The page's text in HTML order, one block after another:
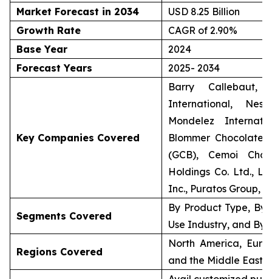
Market Forecast in 2034
USD 8.25 Billion
Growth Rate
CAGR of 2.90%
Base Year
2024
Forecast Years
2025- 2034
Key Companies Covered
Barry Callebaut,
International,
Mondelez
Blommer Chocolate
(GCB), Cemoi
Holdings Co. Ltd.,
Inc., Puratos Group,
Segments Covered
By Product Type, By
Use Industry, and By
Regions Covered
North America,
and the Middle East